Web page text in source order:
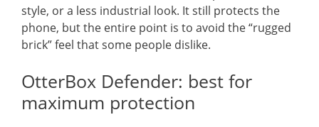
style, or a less industrial look. It still protects the
phone, but the entire point is to avoid the “rugged
brick” feel that some people dislike.
OtterBox Defender: best for
maximum protection